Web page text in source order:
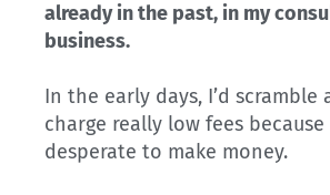
already in the past, in my
business.
In the early days, I’d scramble
charge really low fees because
desperate to make money.